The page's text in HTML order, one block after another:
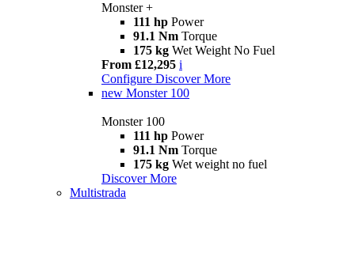
Monster +
111 hp Power
91.1 Nm Torque
175 kg Wet Weight No Fuel
From £12,295 i
Configure Discover More
new Monster 100
Monster 100
111 hp Power
91.1 Nm Torque
175 kg Wet weight no fuel
Discover More
Multistrada